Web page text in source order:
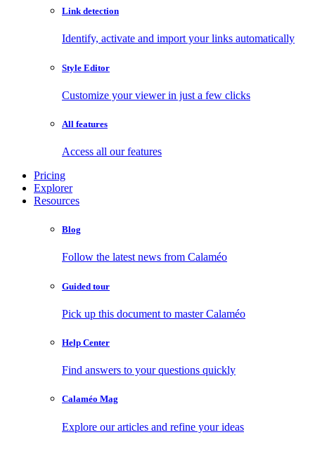
Link detection
Identify, activate and import your links automatically
Style Editor
Customize your viewer in just a few clicks
All features
Access all our features
Pricing
Explorer
Resources
Blog
Follow the latest news from Calaméo
Guided tour
Pick up this document to master Calaméo
Help Center
Find answers to your questions quickly
Calaméo Mag
Explore our articles and refine your ideas